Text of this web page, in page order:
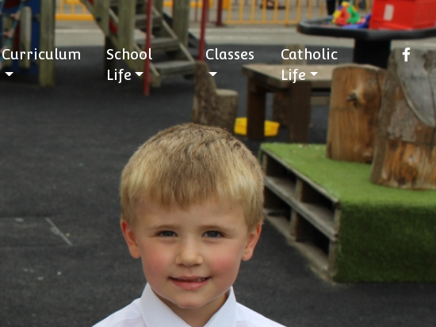
Curriculum
School
Life
Classes
Catholic
Life